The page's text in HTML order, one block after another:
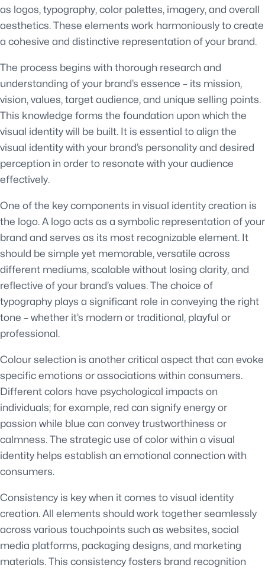
as logos, typography, color palettes, imagery, and overall
aesthetics. These elements work harmoniously to create
a cohesive and distinctive representation of your brand.
The process begins with thorough research and
understanding of your brand’s essence – its mission,
vision, values, target audience, and unique selling points.
This knowledge forms the foundation upon which the
visual identity will be built. It is essential to align the
visual identity with your brand’s personality and desired
perception in order to resonate with your audience
effectively.
One of the key components in visual identity creation is
the logo. A logo acts as a symbolic representation of your
brand and serves as its most recognizable element. It
should be simple yet memorable, versatile across
different mediums, scalable without losing clarity, and
reflective of your brand’s values. The choice of
typography plays a significant role in conveying the right
tone – whether it’s modern or traditional, playful or
professional.
Colour selection is another critical aspect that can evoke
specific emotions or associations within consumers.
Different colors have psychological impacts on
individuals; for example, red can signify energy or
passion while blue can convey trustworthiness or
calmness. The strategic use of color within a visual
identity helps establish an emotional connection with
consumers.
Consistency is key when it comes to visual identity
creation. All elements should work together seamlessly
across various touchpoints such as websites, social
media platforms, packaging designs, and marketing
materials. This consistency fosters brand recognition